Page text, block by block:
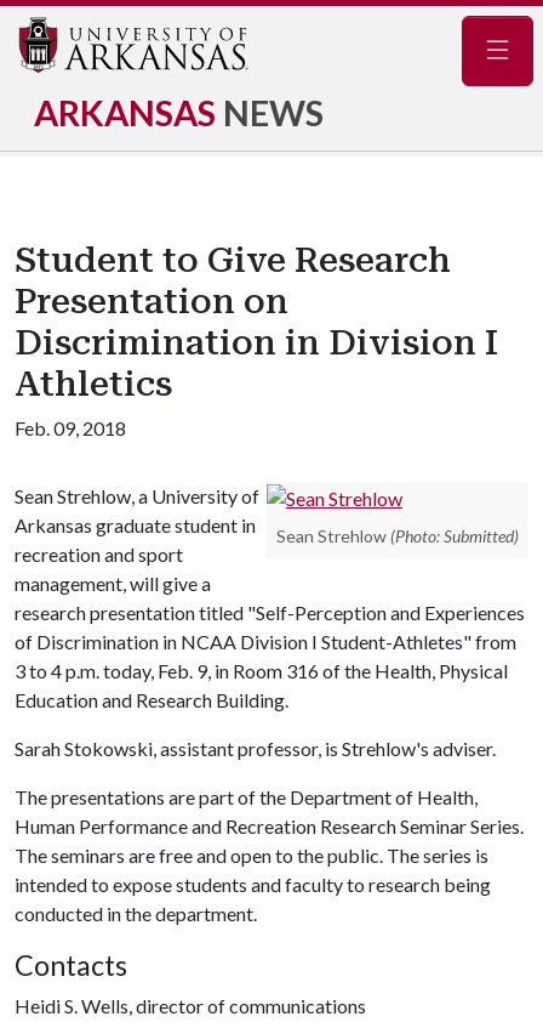
ARKANSAS NEWS
Student to Give Research
Presentation on
Discrimination in Division I
Athletics
Feb. 09, 2018
Sean Strehlow (Photo: Submitted)
Sean Strehlow, a University of
Arkansas graduate student in
recreation and sport
management, will give a
research presentation titled "Self-Perception and Experiences
of Discrimination in NCAA Division I Student-Athletes" from
3 to 4 p.m. today, Feb. 9, in Room 316 of the Health, Physical
Education and Research Building.
Sarah Stokowski, assistant professor, is Strehlow's adviser.
The presentations are part of the Department of Health,
Human Performance and Recreation Research Seminar Series.
The seminars are free and open to the public. The series is
intended to expose students and faculty to research being
conducted in the department.
Contacts
Heidi S. Wells, director of communications